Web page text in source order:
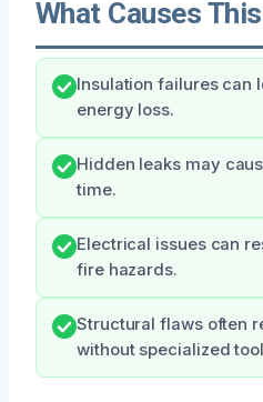
What Causes
Insulation failures can
energy loss.
Hidden leaks may
time.
Electrical issues can
fire hazards.
Structural flaws often
without specialized